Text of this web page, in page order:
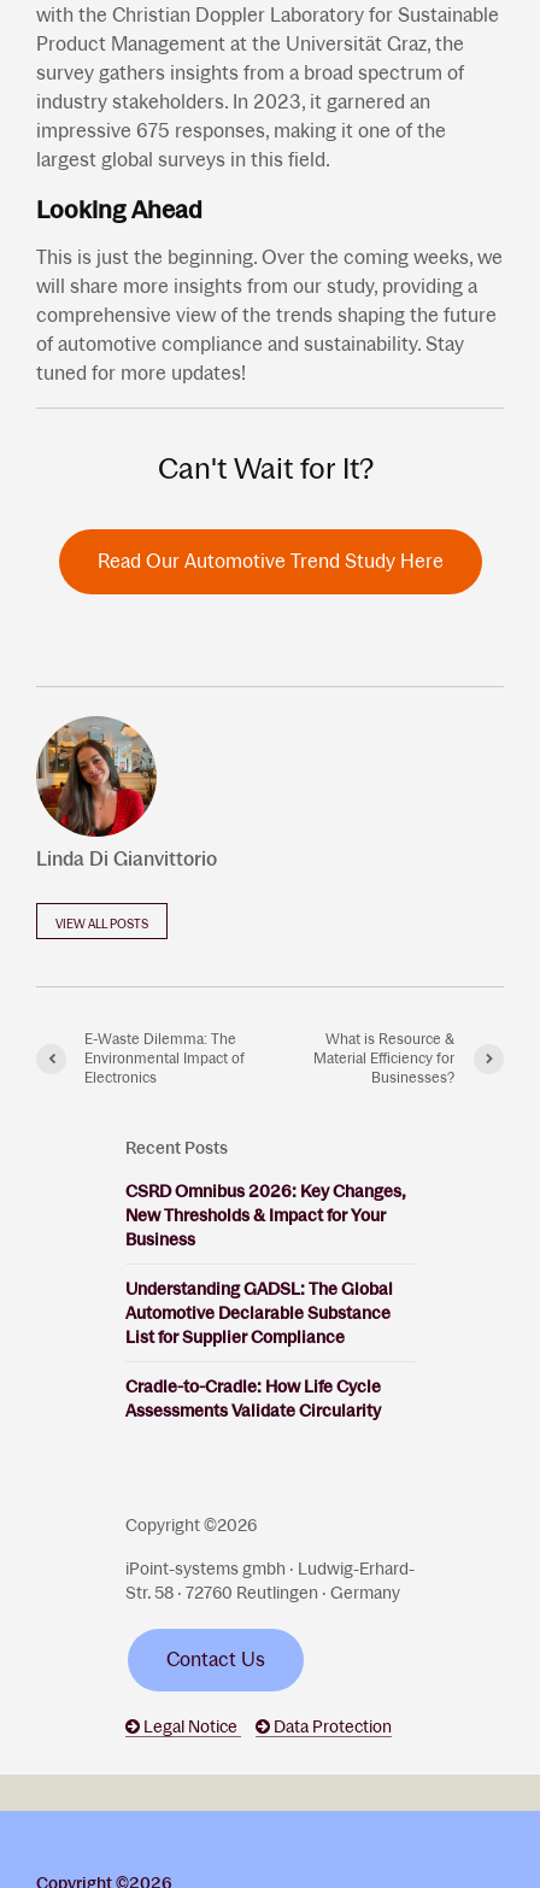
with the Christian Doppler Laboratory for Sustainable
Product Management at the Universität Graz, the
survey gathers insights from a broad spectrum of
industry stakeholders. In 2023, it garnered an
impressive 675 responses, making it one of the
largest global surveys in this field.
Looking Ahead
This is just the beginning. Over the coming weeks, we
will share more insights from our study, providing a
comprehensive view of the trends shaping the future
of automotive compliance and sustainability. Stay
tuned for more updates!
Can't Wait for It?
Read Our Automotive Trend Study Here
Linda Di Gianvittorio
VIEW ALL POSTS
E-Waste Dilemma: The
Environmental Impact of
Electronics
What is Resource &
Material Efficiency for
Businesses?
Recent Posts
CSRD Omnibus 2026: Key Changes,
New Thresholds & Impact for Your
Business
Understanding GADSL: The Global
Automotive Declarable Substance
List for Supplier Compliance
Cradle-to-Cradle: How Life Cycle
Assessments Validate Circularity
Copyright ©2026
iPoint-systems gmbh · Ludwig-Erhard-
Str. 58 · 72760 Reutlingen · Germany
Contact Us
Legal Notice Data Protection
Copyright ©2026